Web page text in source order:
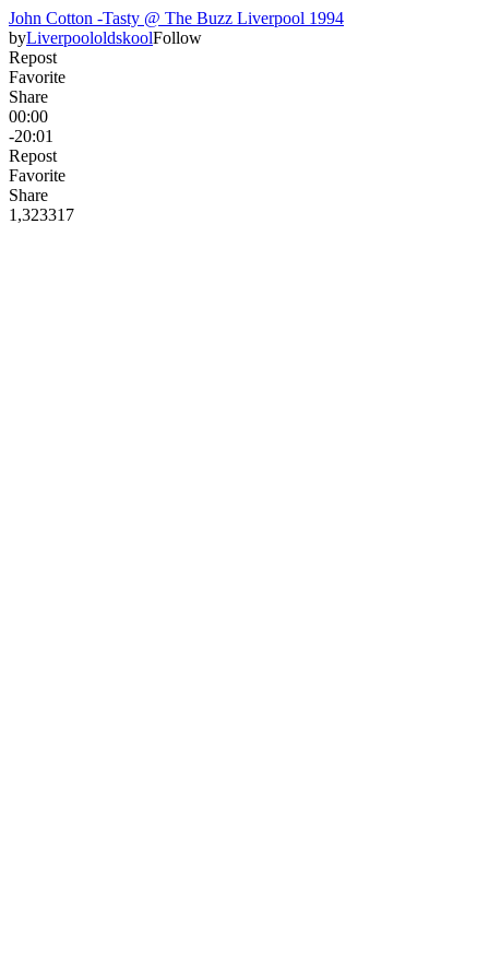
John Cotton -Tasty @ The Buzz Liverpool 1994
byLiverpoololdskoolFollow
Repost
Favorite
Share
00:00
-20:01
Repost
Favorite
Share
1,32331 7